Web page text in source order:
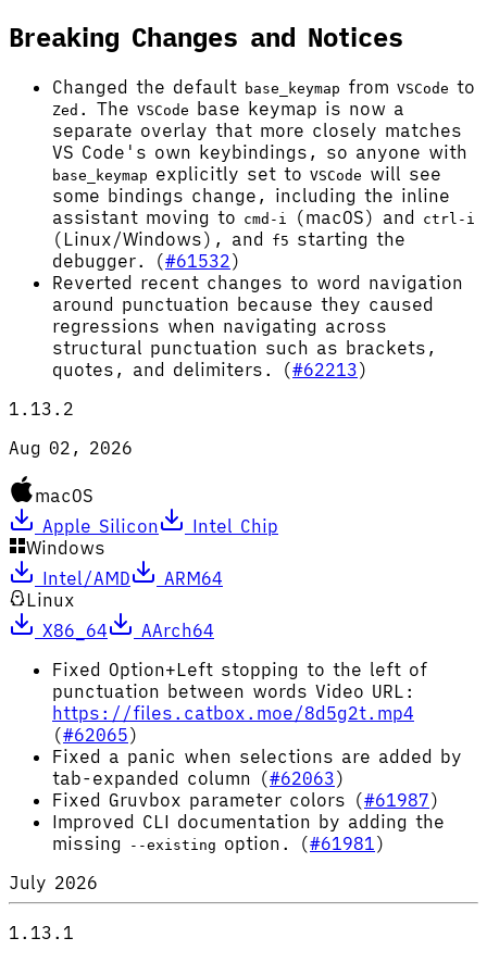
Breaking Changes and Notices
Changed the default base_keymap from VSCode to
Zed . The VSCode base keymap is now a
separate overlay that more closely matches
VS Code's own keybindings, so anyone with
base_keymap explicitly set to VSCode will see
some bindings change, including the inline
assistant moving to cmd-i (macOS) and ctrl-i
(Linux/Windows), and f5 starting the
debugger. (#61532)
Reverted recent changes to word navigation
around punctuation because they caused
regressions when navigating across
structural punctuation such as brackets,
quotes, and delimiters. (#62213)
1.13.2
Aug 02, 2026
macOS
Apple Silicon
Intel Chip
Windows
Intel/AMD
ARM64
Linux
X86_64
AArch64
Fixed Option+Left stopping to the left of
punctuation between words Video URL:
https://files.catbox.moe/8d5g2t.mp4
(#62065)
Fixed a panic when selections are added by
tab-expanded column (#62063)
Fixed Gruvbox parameter colors (#61987)
Improved CLI documentation by adding the
missing
--existing option. (#61981)
July 2026
1.13.1